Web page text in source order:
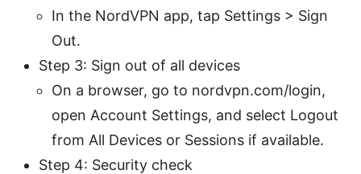
In the NordVPN app, tap Settings > Sign
Out.
Step 3: Sign out of all devices
On a browser, go to nordvpn.com/login,
open Account Settings, and select Logout
from All Devices or Sessions if available.
Step 4: Security check